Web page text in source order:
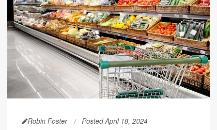
Robin Foster Posted April 18, 2024